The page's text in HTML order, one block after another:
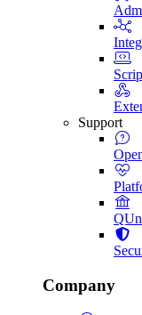
Support
Company